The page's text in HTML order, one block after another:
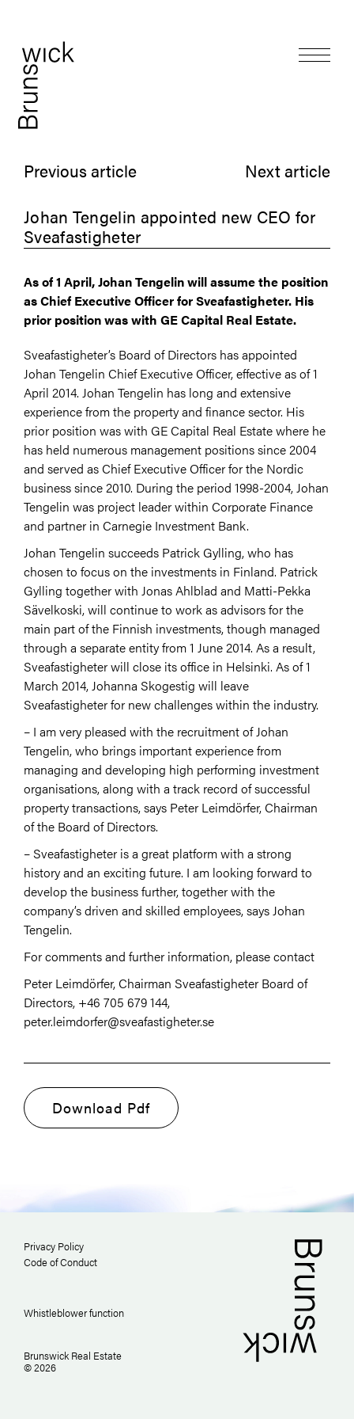
Previous article
Next article
Johan Tengelin appointed new CEO for
Sveafastigheter
As of 1 April, Johan Tengelin will assume the position
as Chief Executive Officer for Sveafastigheter. His
prior position was with GE Capital Real Estate.
Sveafastigheter’s Board of Directors has appointed
Johan Tengelin Chief Executive Officer, effective as of 1
April 2014. Johan Tengelin has long and extensive
experience from the property and finance sector. His
prior position was with GE Capital Real Estate where he
has held numerous management positions since 2004
and served as Chief Executive Officer for the Nordic
business since 2010. During the period 1998-2004, Johan
Tengelin was project leader within Corporate Finance
and partner in Carnegie Investment Bank.
Johan Tengelin succeeds Patrick Gylling, who has
chosen to focus on the investments in Finland. Patrick
Gylling together with Jonas Ahlblad and Matti-Pekka
Sävelkoski, will continue to work as advisors for the
main part of the Finnish investments, though managed
through a separate entity from 1 June 2014. As a result,
Sveafastigheter will close its office in Helsinki. As of 1
March 2014, Johanna Skogestig will leave
Sveafastigheter for new challenges within the industry.
– I am very pleased with the recruitment of Johan
Tengelin, who brings important experience from
managing and developing high performing investment
organisations, along with a track record of successful
property transactions, says Peter Leimdörfer, Chairman
of the Board of Directors.
– Sveafastigheter is a great platform with a strong
history and an exciting future. I am looking forward to
develop the business further, together with the
company’s driven and skilled employees, says Johan
Tengelin.
For comments and further information, please contact
Peter Leimdörfer, Chairman Sveafastigheter Board of
Directors, +46 705 679 144,
peter.leimdorfer@sveafastigheter.se
Download Pdf
Privacy Policy
Code of Conduct
Whistleblower function
Brunswick Real Estate
© 2026